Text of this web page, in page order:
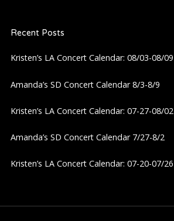
v
i
o
Recent Posts
Kristen’s LA Concert Calendar: 08/03-08/09
Amanda’s SD Concert Calendar 8/3-8/9
Kristen’s LA Concert Calendar: 07-27-08/02
Amanda’s SD Concert Calendar 7/27-8/2
Kristen’s LA Concert Calendar: 07-20-07/26